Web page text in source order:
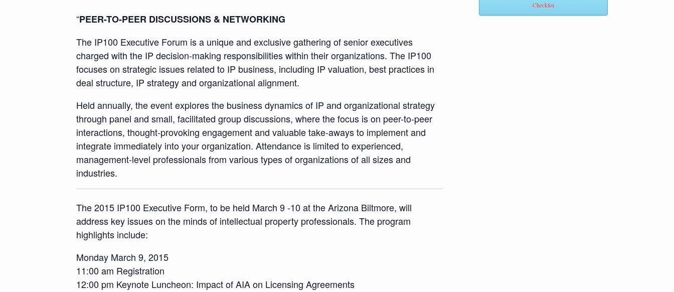
“PEER-TO-PEER DISCUSSIONS & NETWORKING
The IP100 Executive Forum is a unique and exclusive gathering of senior executives
charged with the IP decision-making responsibilities within their organizations. The IP100
focuses on strategic issues related to IP business, including IP valuation, best practices in
deal structure, IP strategy and organizational alignment.
Held annually, the event explores the business dynamics of IP and organizational strategy
through panel and small, facilitated group discussions, where the focus is on peer-to-peer
interactions, thought-provoking engagement and valuable take-aways to implement and
integrate immediately into your organization. Attendance is limited to experienced,
management-level professionals from various types of organizations of all sizes and
industries.
The 2015 IP100 Executive Form, to be held March 9 -10 at the Arizona Biltmore, will
address key issues on the minds of intellectual property professionals. The program
highlights include:
Monday March 9, 2015
11:00 am Registration
12:00 pm Keynote Luncheon: Impact of AIA on Licensing Agreements
Checklist